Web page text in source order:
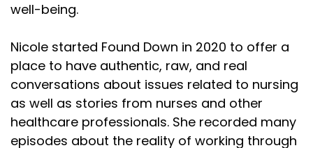
well-being.
Nicole started Found Down in 2020 to offer a
place to have authentic, raw, and real
conversations about issues related to nursing
as well as stories from nurses and other
healthcare professionals. She recorded many
episodes about the reality of working through